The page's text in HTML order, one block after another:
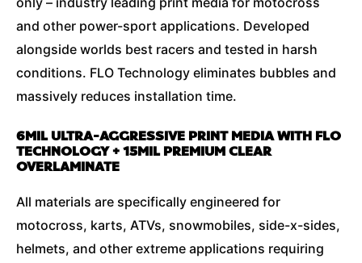
and other power-sport applications. Developed
alongside worlds best racers and tested in harsh
conditions. FLO Technology eliminates bubbles and
massively reduces installation time.
6MIL ULTRA-AGGRESSIVE PRINT MEDIA WITH FLO
TECHNOLOGY + 15MIL PREMIUM CLEAR
OVERLAMINATE
All materials are specifically engineered for
motocross, karts, ATVs, snowmobiles, side-x-sides,
helmets, and other extreme applications requiring